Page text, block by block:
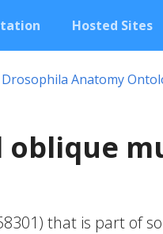
Hosted Sites
Drosophila Anatomy
that is part of